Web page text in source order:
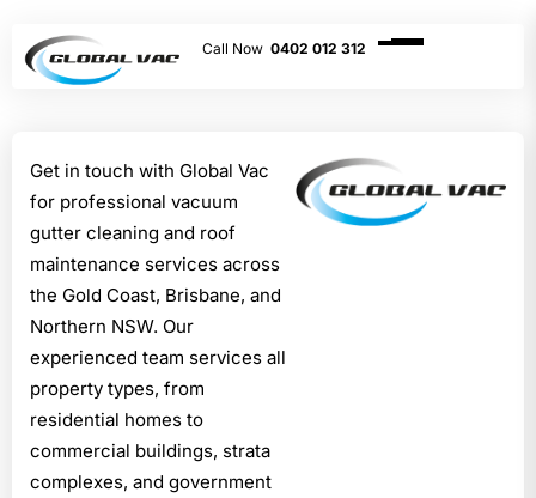
0402 012 312
Get in touch with Global Vac
for professional vacuum
gutter cleaning and roof
maintenance services across
the Gold Coast, Brisbane, and
Northern NSW. Our
experienced team services all
property types, from
residential homes to
commercial buildings, strata
complexes, and government